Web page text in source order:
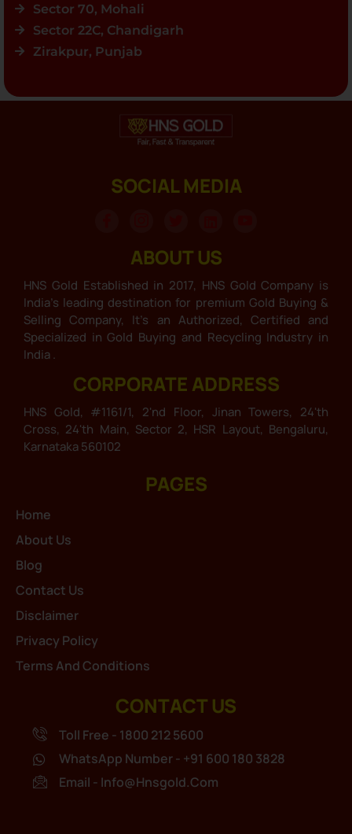
Sector 70, Mohali
Sector 22C, Chandigarh
Zirakpur, Punjab
SOCIAL MEDIA
ABOUT US
HNS Gold Established in 2017, HNS Gold Company is
India’s leading destination for premium Gold Buying &
Selling Company, It’s an Authorized, Certified and
Specialized in Gold Buying and Recycling Industry in
India .
CORPORATE ADDRESS
HNS Gold, #1161/1, 2'nd Floor, Jinan Towers, 24'th
Cross, 24'th Main, Sector 2, HSR Layout, Bengaluru,
Karnataka 560102
PAGES
Home
About Us
Blog
Contact Us
Disclaimer
Privacy Policy
Terms And Conditions
CONTACT US
Toll Free - 1800 212 5600
WhatsApp Number - +91 600 180 3828
Email - Info@hnsgold.com